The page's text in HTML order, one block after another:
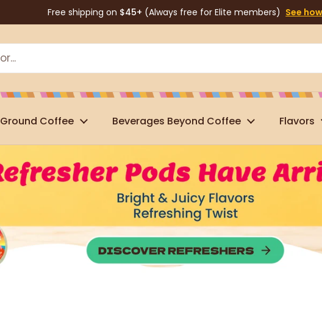
Free shipping on $45+ (Always free for Elite members) See how
Ground Coffee Beverages Beyond Coffee Flavors